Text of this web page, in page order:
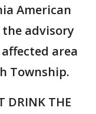
American
advisory
area
Township.
DRINK THE